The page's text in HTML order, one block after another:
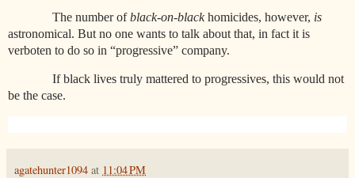
The number ofblack-on-blackhomicides, however, is
astronomical. But no one wants to talk about that, in fact it is
verboten to do so in “progressive” company.
If black lives truly mattered to progressives, this would not
be the case.
agatehunter1094 at 11:04 PM